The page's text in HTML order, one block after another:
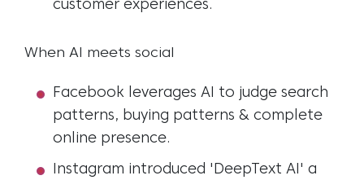
customer experiences.
When AI meets social
Facebook leverages AI to judge search
patterns, buying patterns & complete
online presence.
Instagram introduced 'DeepText AI' a